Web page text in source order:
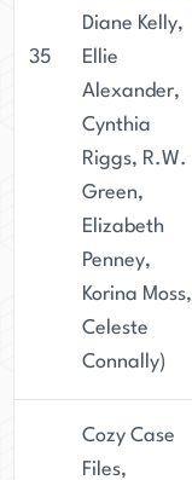
35
Diane Kelly,
Ellie
Alexander,
Cynthia
Riggs, R.W.
Green,
Elizabeth
Penney,
Korina Moss,
Celeste
Connally)
Cozy Case
Files,